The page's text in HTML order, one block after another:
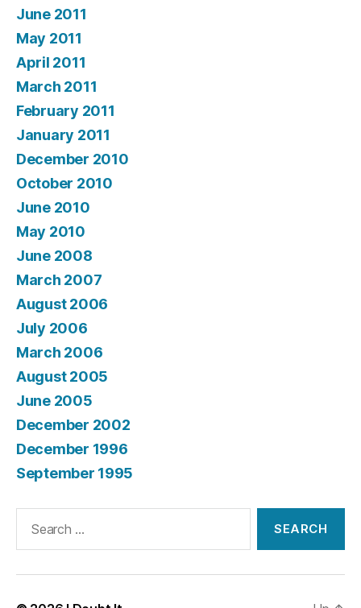
June 2011
May 2011
April 2011
March 2011
February 2011
January 2011
December 2010
October 2010
June 2010
May 2010
June 2008
March 2007
August 2006
July 2006
March 2006
August 2005
June 2005
December 2002
December 1996
September 1995